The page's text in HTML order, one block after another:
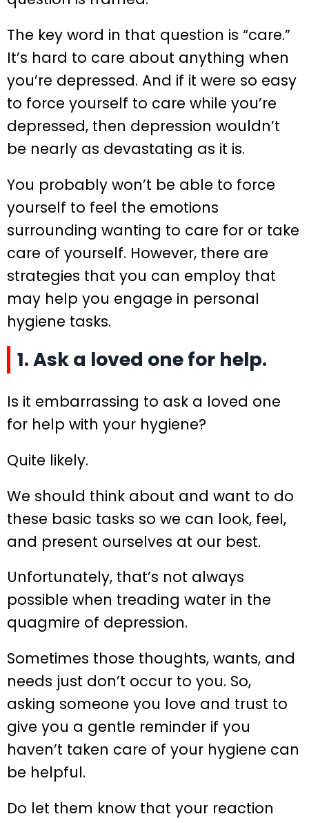
The key word in that question is “care.”
It’s hard to care about anything when
you’re depressed. And if it were so easy
to force yourself to care while you’re
depressed, then depression wouldn’t
be nearly as devastating as it is.
You probably won’t be able to force
yourself to feel the emotions
surrounding wanting to care for or take
care of yourself. However, there are
strategies that you can employ that
may help you engage in personal
hygiene tasks.
1. Ask a loved one for help.
Is it embarrassing to ask a loved one
for help with your hygiene?
Quite likely.
We should think about and want to do
these basic tasks so we can look, feel,
and present ourselves at our best.
Unfortunately, that’s not always
possible when treading water in the
quagmire of depression.
Sometimes those thoughts, wants, and
needs just don’t occur to you. So,
asking someone you love and trust to
give you a gentle reminder if you
haven’t taken care of your hygiene can
be helpful.
Do let them know that your reaction